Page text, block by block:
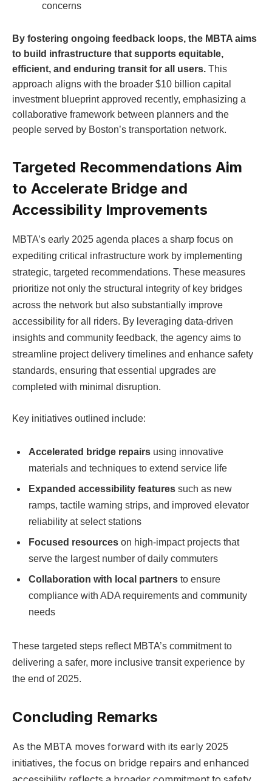
concerns
By fostering ongoing feedback loops, the MBTA aims
to build infrastructure that supports equitable,
efficient, and enduring transit for all users. This
approach aligns with the broader $10 billion capital
investment blueprint approved recently, emphasizing a
collaborative framework between planners and the
people served by Boston’s transportation network.
Targeted Recommendations Aim
to Accelerate Bridge and
Accessibility Improvements
MBTA’s early 2025 agenda places a sharp focus on
expediting critical infrastructure work by implementing
strategic, targeted recommendations. These measures
prioritize not only the structural integrity of key bridges
across the network but also substantially improve
accessibility for all riders. By leveraging data-driven
insights and community feedback, the agency aims to
streamline project delivery timelines and enhance safety
standards, ensuring that essential upgrades are
completed with minimal disruption.
Key initiatives outlined include:
Accelerated bridge repairsusing innovative
materials and techniques to extend service life
Expanded accessibility featuressuch as new
ramps, tactile warning strips, and improved elevator
reliability at select stations
Focused resourceson high-impact projects that
serve the largest number of daily commuters
Collaboration with local partnersto ensure
compliance with ADA requirements and community
needs
These targeted steps reflect MBTA’s commitment to
delivering a safer, more inclusive transit experience by
the end of 2025.
Concluding Remarks
As the MBTA moves forward with its early 2025
initiatives, the focus on bridge repairs and enhanced